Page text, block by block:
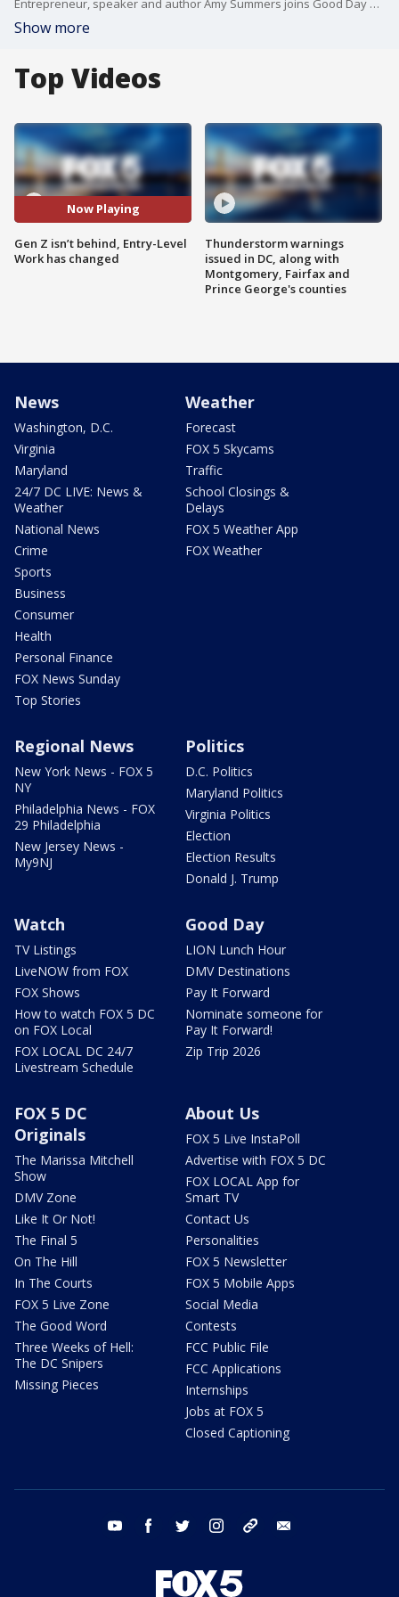
Entrepreneur, speaker and author Amy Summers joins Good Day DC to share how those just starting out can set themselves up for success by actively seeking mentorship, showing up with intention, and building the practical, real-world skills.
Show more
Top Videos
Now Playing
Gen Z isn’t behind, Entry-Level
Work has changed
Thunderstorm warnings
issued in DC, along with
Montgomery, Fairfax and
Prince George's counties
News
Washington, D.C.
Virginia
Maryland
24/7 DC LIVE: News &
Weather
National News
Crime
Sports
Business
Consumer
Health
Personal Finance
FOX News Sunday
Top Stories
Weather
Forecast
FOX 5 Skycams
Traffic
School Closings &
Delays
FOX 5 Weather App
FOX Weather
Regional News
New York News - FOX 5
NY
Philadelphia News - FOX
29 Philadelphia
New Jersey News -
My9NJ
Politics
D.C. Politics
Maryland Politics
Virginia Politics
Election
Election Results
Donald J. Trump
Watch
TV Listings
LiveNOW from FOX
FOX Shows
How to watch FOX 5 DC
on FOX Local
FOX LOCAL DC 24/7
Livestream Schedule
Good Day
LION Lunch Hour
DMV Destinations
Pay It Forward
Nominate someone for
Pay It Forward!
Zip Trip 2026
FOX 5 DC
Originals
The Marissa Mitchell
Show
DMV Zone
Like It Or Not!
The Final 5
On The Hill
In The Courts
FOX 5 Live Zone
The Good Word
Three Weeks of Hell:
The DC Snipers
Missing Pieces
About Us
FOX 5 Live InstaPoll
Advertise with FOX 5 DC
FOX LOCAL App for
Smart TV
Contact Us
Personalities
FOX 5 Newsletter
FOX 5 Mobile Apps
Social Media
Contests
FCC Public File
FCC Applications
Internships
Jobs at FOX 5
Closed Captioning
youtube facebook twitter instagram tiktok